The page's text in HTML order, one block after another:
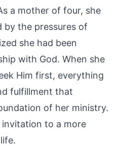
a mother of four, she
the pressures of
she had been
with God. When she
Him first, everything
fulfillment that
of her ministry.
invitation to a more